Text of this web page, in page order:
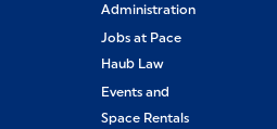
Administration
Jobs at Pace
Haub Law
Events and
Space Rentals